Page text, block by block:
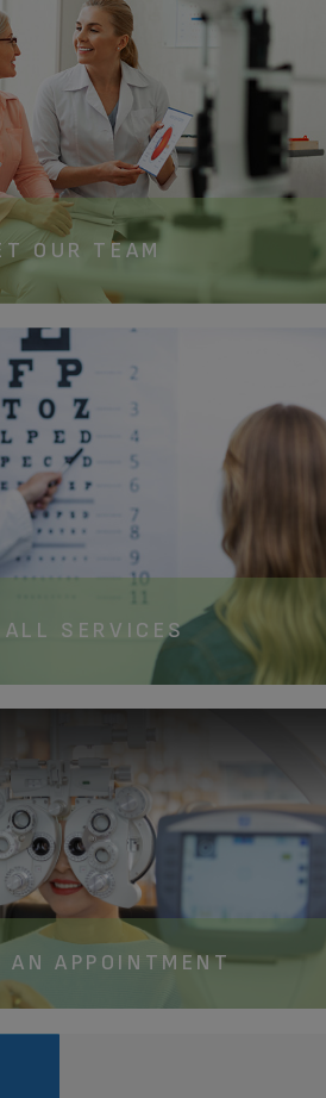
OUR TEAM​​​​​​​
SERVICES​​​​​​​
AN APPOINTMENT​​​​​​​